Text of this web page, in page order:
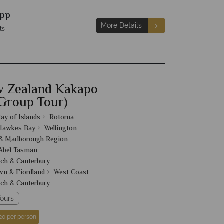
pp
More Details
Zealand Kakapo
Tour)
of Islands
Rotorua
Bay
Wellington
Marlborough Region
Tasman
& Canterbury
& Fiordland
West Coast
& Canterbury
per person